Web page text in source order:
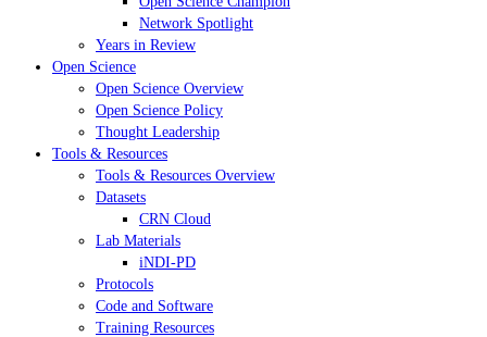
Network Spotlight
Years in Review
Open Science
Open Science Overview
Open Science Policy
Thought Leadership
Tools & Resources
Tools & Resources Overview
Datasets
CRN Cloud
Lab Materials
iNDI-PD
Protocols
Code and Software
Training Resources